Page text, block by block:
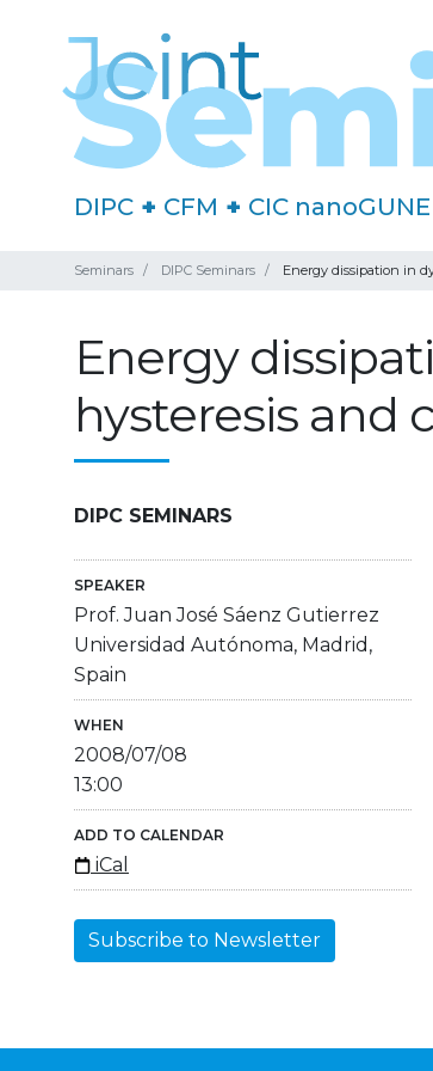
DIPC + CFM + CIC nanoGUNE
Seminars DIPC Seminars Energy dissipation in
Energy
hysteresis and
DIPC SEMINARS
SPEAKER
Prof. Juan José Sáenz Gutierrez
Universidad Autónoma, Madrid,
Spain
WHEN
2008/07/08
13:00
ADD TO CALENDAR
iCal
Subscribe to Newsletter